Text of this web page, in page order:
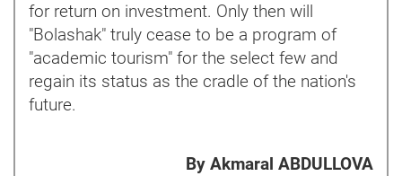
for return on investment. Only then will
"Bolashak" truly cease to be a program of
"academic tourism" for the select few and
regain its status as the cradle of the nation's
future.
By Akmaral ABDULLOVA